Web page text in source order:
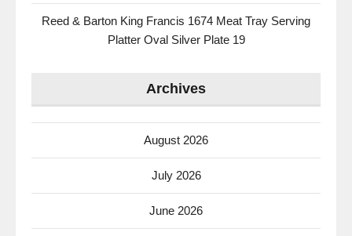
Reed & Barton King Francis 1674 Meat Tray Serving
Platter Oval Silver Plate 19
Archives
August 2026
July 2026
June 2026